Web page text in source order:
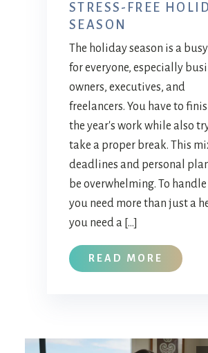
STRESS-FREE
SEASON
The holiday season is a
for everyone, especially
owners, executives, and
freelancers. You have to
the year's work while also
take a proper break. This
deadlines and personal
be overwhelming. To
you need more than just a
you need a […]
READ MORE